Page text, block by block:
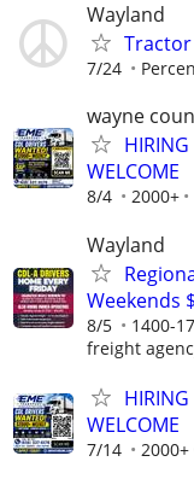
Wayland
7/24
wayne
HIRING
WELCOME
8/4 2000+
Wayland
Weekends
8/5 1400-
freight
HIRING
WELCOME
7/14 2000+